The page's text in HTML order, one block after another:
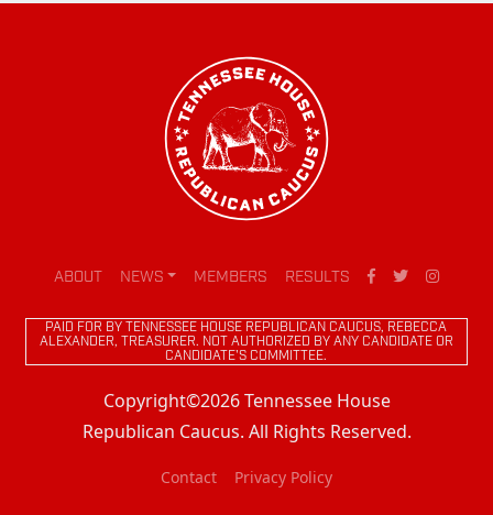
ABOUT NEWS MEMBERS RESULTS
PAID FOR BY TENNESSEE HOUSE REPUBLICAN CAUCUS, REBECCA
ALEXANDER, TREASURER. NOT AUTHORIZED BY ANY CANDIDATE OR
CANDIDATE'S COMMITTEE.
Copyright©2026 Tennessee House
Republican Caucus. All Rights Reserved.
Contact Privacy Policy